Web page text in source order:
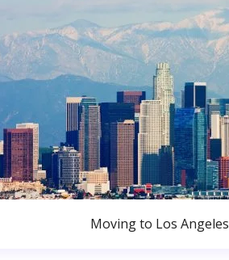
Moving to Los Angeles